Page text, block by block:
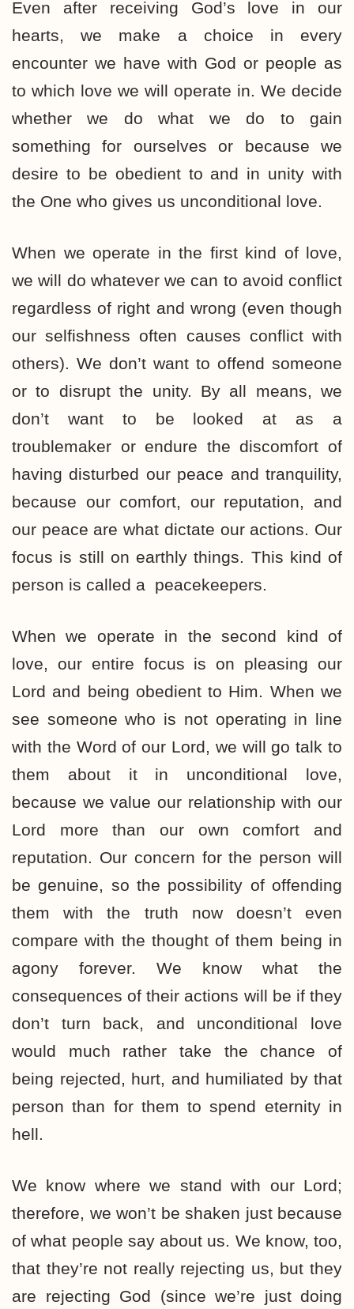
Even after receiving God’s love in our
hearts, we make a choice in every
encounter we have with God or people as
to which love we will operate in. We decide
whether we do what we do to gain
something for ourselves or because we
desire to be obedient to and in unity with
the One who gives us unconditional love.
When we operate in the first kind of love,
we will do whatever we can to avoid conflict
regardless of right and wrong (even though
our selfishness often causes conflict with
others). We don’t want to offend someone
or to disrupt the unity. By all means, we
don’t want to be looked at as a
troublemaker or endure the discomfort of
having disturbed our peace and tranquility,
because our comfort, our reputation, and
our peace are what dictate our actions. Our
focus is still on earthly things. This kind of
person is called a peacekeepers.
When we operate in the second kind of
love, our entire focus is on pleasing our
Lord and being obedient to Him. When we
see someone who is not operating in line
with the Word of our Lord, we will go talk to
them about it in unconditional love,
because we value our relationship with our
Lord more than our own comfort and
reputation. Our concern for the person will
be genuine, so the possibility of offending
them with the truth now doesn’t even
compare with the thought of them being in
agony forever. We know what the
consequences of their actions will be if they
don’t turn back, and unconditional love
would much rather take the chance of
being rejected, hurt, and humiliated by that
person than for them to spend eternity in
hell.
We know where we stand with our Lord;
therefore, we won’t be shaken just because
of what people say about us. We know, too,
that they’re not really rejecting us, but they
are rejecting God (since we’re just doing